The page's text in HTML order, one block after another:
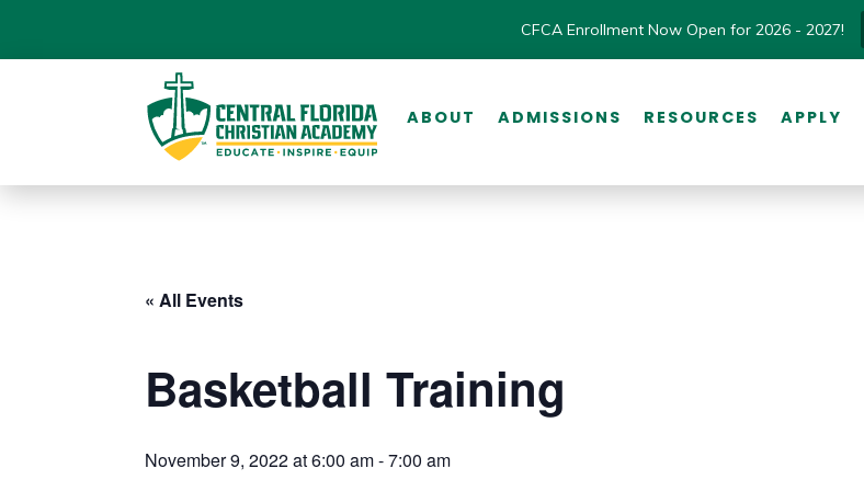
CFCA Enrollment Now Open for 2026 - 2027!
ABOUT ADMISSIONS RESOURCES APPLY
« All Events
Basketball Training
November 9, 2022 at 6:00 am-7:00 am